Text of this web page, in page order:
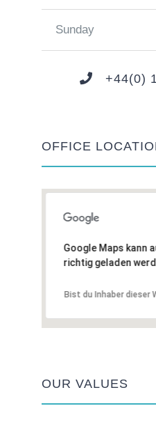
Sunday
+44(0)
OFFICE
Google Maps kann
richtig geladen
Bist du Inhaber dieser
OUR VALUES